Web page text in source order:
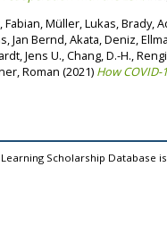
Fabian Müller, Lukas Brady,
Jan Bernd Akata, Deniz
Jens U. Chang, D.-H.
Roman (2021) How
Scholarship Database